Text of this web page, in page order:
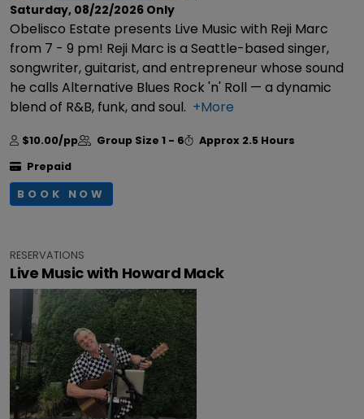
Saturday, 08/22/2026 Only
Obelisco Estate presents Live Music with Reji Marc
from 7 - 9 pm! Reji Marc is a Seattle-based singer,
songwriter, guitarist, and entrepreneur whose sound
he calls Alternative Blues Rock 'n' Roll — a dynamic
blend of R&B, funk, and soul. +More
$10.00/pp Group Size 1 - 6 Approx 2.5 Hours
Prepaid
BOOK NOW
RESERVATIONS
Live Music with Howard Mack